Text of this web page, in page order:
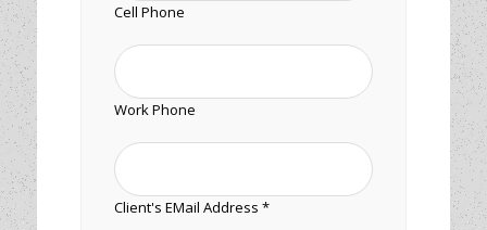
Cell Phone
Work Phone
Client's EMail Address *